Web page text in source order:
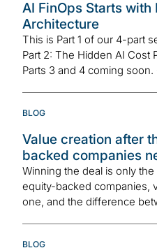
AI FinOps Starts with
Architecture
This is Part 1 of our 4-part
Part 2: The Hidden AI Cost
Parts 3 and 4 coming
BLOG
Value creation after
backed companies
Winning the deal is only
equity-backed companies,
one, and the difference
BLOG